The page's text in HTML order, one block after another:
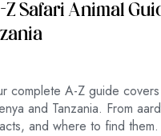
Z Safari Animal
complete A-Z guide
and Tanzania. From
and where to find